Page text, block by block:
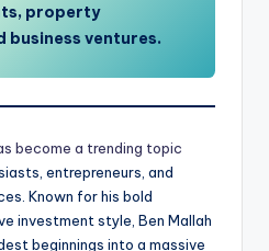
property
business ventures.
become a trending topic
entrepreneurs, and
Known for his bold
investment style, Ben Mallah
beginnings into a massive